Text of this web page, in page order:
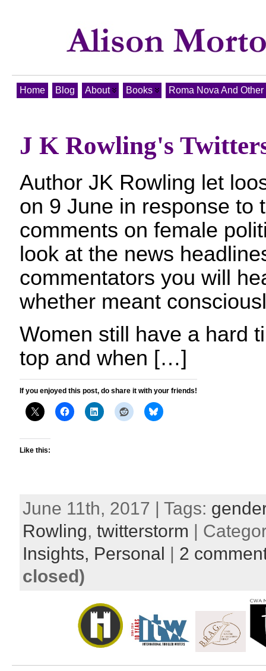
Home Blog About Books Roma Nova And
J K Rowling's
Author JK Rowling let
on 9 June in response to
comments on female
look at the news
commentators you will
whether meant
Women still have a hard
top and when […]
If you enjoyed this post, do share it with your friends!
Like this:
June 11th, 2017 | Tags:
Rowling, twitterstorm |
Insights, Personal | 2
closed)